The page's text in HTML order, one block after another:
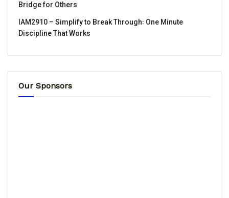
Bridge for Others
IAM2910 – Simplify to Break Through꞉ One Minute
Discipline That Works
Our Sponsors